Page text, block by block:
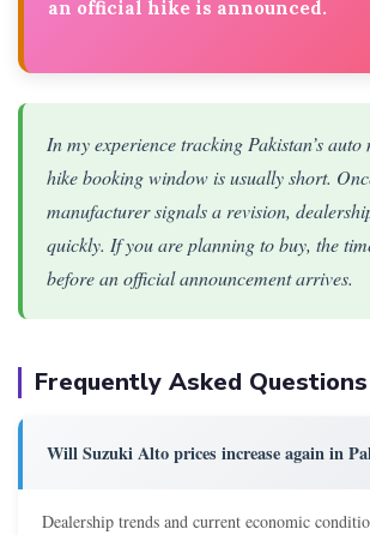
an official hike is announced.
In my experience tracking Pakistan’s
hike booking window is usually short.
manufacturer signals a revision,
quickly. If you are planning to buy, the
before an official announcement arrives.
Frequently Asked Questions
Will Suzuki Alto prices increase again in
Dealership trends and current economic